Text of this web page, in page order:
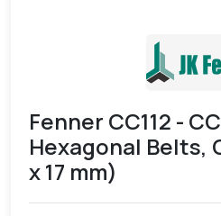
Fenner CC112 -
Hexagonal Belts,
x 17 mm)